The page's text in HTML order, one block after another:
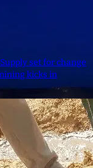
set for change
kicks in